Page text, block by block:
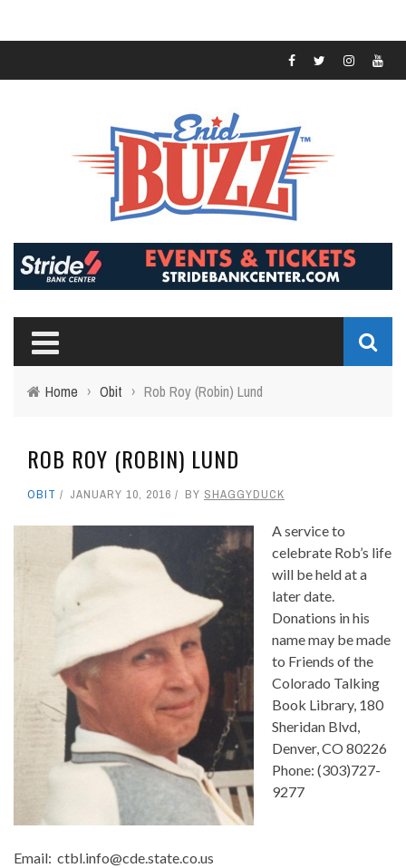
Home › Obit › Rob Roy (Robin) Lund
ROB ROY (ROBIN) LUND
OBIT JANUARY 10, 2016 BY SHAGGYDUCK
A service to
celebrate Rob’s life
will be held at a
later date.
Donations in his
name may be made
to Friends of the
Colorado Talking
Book Library, 180
Sheridan Blvd,
Denver, CO 80226
Phone: (303)727-
9277
Email: ctbl.info@cde.state.co.us